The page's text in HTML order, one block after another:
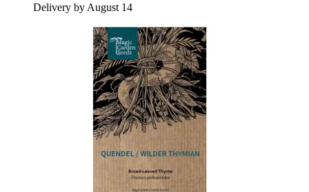
Delivery by August 14